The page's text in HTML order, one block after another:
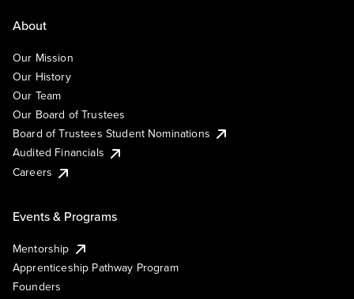
About
Our Mission
Our History
Our Team
Our Board of Trustees
Board of Trustees Student Nominations
Audited Financials
Careers
Events & Programs
Mentorship
Apprenticeship Pathway Program
Founders